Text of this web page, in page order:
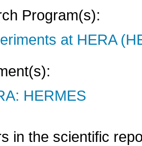
Program(s):
at HERA
HERMES
in the scientific